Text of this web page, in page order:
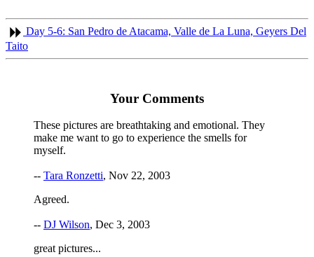
Day 5-6: San Pedro de Atacama, Valle de La Luna, Geyers Del
Taito
Your Comments
These pictures are breathtaking and emotional. They
make me want to go to experience the smells for
myself.
-- Tara Ronzetti, Nov 22, 2003
Agreed.
-- DJ Wilson, Dec 3, 2003
great pictures...